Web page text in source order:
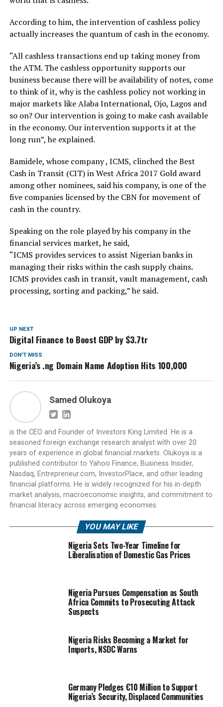
According to him, the intervention of cashless policy
actually increases the quantum of cash in the economy.
“All cashless transactions end up taking money from
the ATM. The cashless opportunity supports our
business because there will be availability of notes, come
to think of it, why is the cashless policy not working in
major markets like Alaba International, Ojo, Lagos and
so on? Our intervention is going to make cash available
in the economy. Our intervention supports it at the
long run”, he explained.
Bamidele, whose company , ICMS, clinched the Best
Cash in Transit (CIT) in West Africa 2017 Gold award
among other nominees, said his company, is one of the
five companies licensed by the CBN for movement of
cash in the country.
Speaking on the role played by his company in the
financial services market, he said,
“ICMS provides services to assist Nigerian banks in
managing their risks within the cash supply chains.
ICMS provides cash in transit, vault management, cash
processing, sorting and packing,” he said.
UP NEXT
Digital Finance to Boost GDP by $3.7tr
DON'T MISS
Nigeria’s .ng Domain Name Adoption Hits 100,000
Samed Olukoya
is the CEO and Founder of Investors King Limited. He is a
seasoned foreign exchange research analyst with over 20
years of experience in global financial markets. Olukoya is a
published contributor to Yahoo Finance, Business Insider,
Nasdaq, Entrepreneur.com, InvestorPlace, and other leading
financial platforms. He is widely recognized for his in-depth
market analysis, macroeconomic insights, and commitment to
financial literacy across emerging economies.
YOU MAY LIKE
Nigeria Sets Two-Year Timeline for
Liberalisation of Domestic Gas Prices
Nigeria Pursues Compensation as South
Africa Commits to Prosecuting Attack
Suspects
Nigeria Risks Becoming a Market for
Imports, NSDC Warns
Germany Pledges €10 Million to Support
Nigeria’s Security, Displaced Communities